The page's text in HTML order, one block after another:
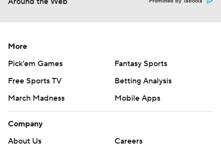
More
Pick'em Games
Fantasy Sports
Free Sports TV
Betting Analysis
March Madness
Mobile Apps
Company
About Us
Careers